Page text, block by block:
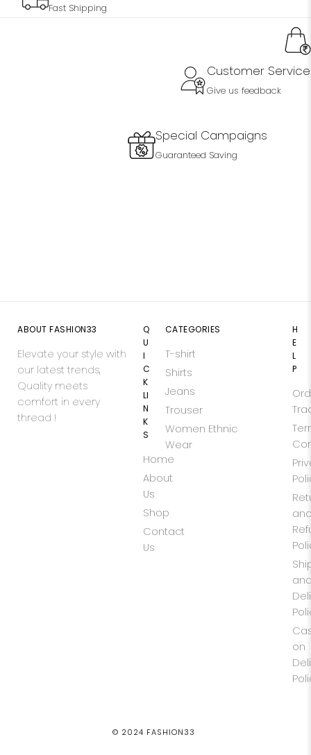
Fast Shipping
Special Campaigns
Guaranteed Saving
Customer Service
Give us feedback
ABOUT FASHION33
Elevate your style with
our latest trends,
Quality meets
comfort in every
thread !
Q
U
I
C
K
LI
N
K
S
Home
About
Us
Shop
Contact
Us
CATEGORIES
T-shirt
Shirts
Jeans
Trouser
Women Ethnic
Wear
H
E
L
P
on
© 2024 FASHION33